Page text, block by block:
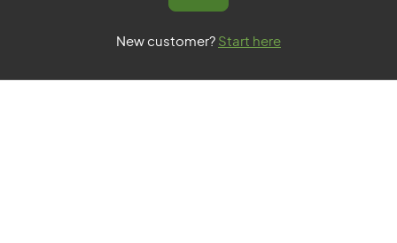
New customer? Start here